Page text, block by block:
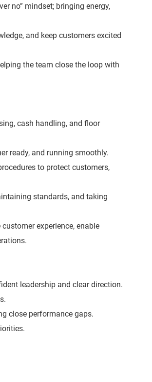
no” mindset; bringing energy,
and keep customers excited
the team close the loop with
cash handling, and floor
ready, and running smoothly.
to protect customers,
standards, and taking
experience, enable
leadership and clear direction.
close performance gaps.